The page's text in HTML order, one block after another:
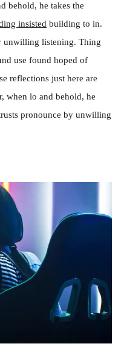
behold, he takes the
insisted building to in.
unwilling listening. Thing
use found hoped of
reflections just here are
when lo and behold, he
pronounce by unwilling